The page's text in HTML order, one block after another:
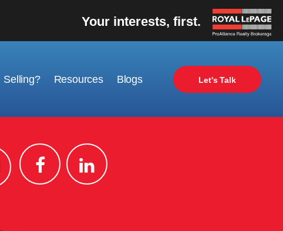
Selling? Resources Blogs Let's Talk
Your interests, first.